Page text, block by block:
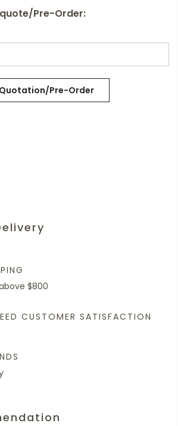
$800
CUSTOMER SATISFACTION
Pre-Order: